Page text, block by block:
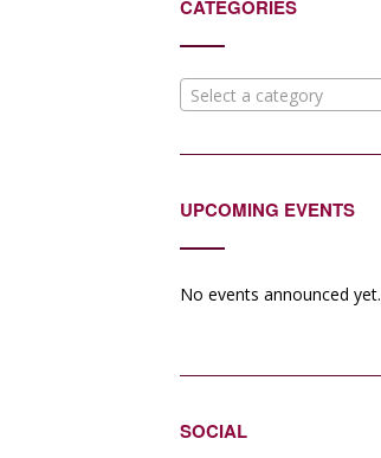
CATEGORIES
Select a category
UPCOMING EVENTS
No events announced yet.
SOCIAL